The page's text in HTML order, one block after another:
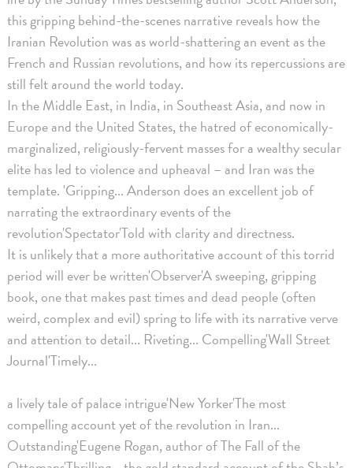
this gripping behind-the-scenes narrative reveals how the
Iranian Revolution was as world-shattering an event as the
French and Russian revolutions, and how its repercussions are
still felt around the world today.
In the Middle East, in India, in Southeast Asia, and now in
Europe and the United States, the hatred of economically-
marginalized, religiously-fervent masses for a wealthy secular
elite has led to violence and upheaval – and Iran was the
template. 'Gripping... Anderson does an excellent job of
narrating the extraordinary events of the
revolution'Spectator'Told with clarity and directness.
It is unlikely that a more authoritative account of this torrid
period will ever be written'Observer'A sweeping, gripping
book, one that makes past times and dead people (often
weird, complex and evil) spring to life with its narrative verve
and attention to detail... Riveting... Compelling'Wall Street
Journal'Timely...
a lively tale of palace intrigue'New Yorker'The most
compelling account yet of the revolution in Iran...
Outstanding'Eugene Rogan, author of The Fall of the